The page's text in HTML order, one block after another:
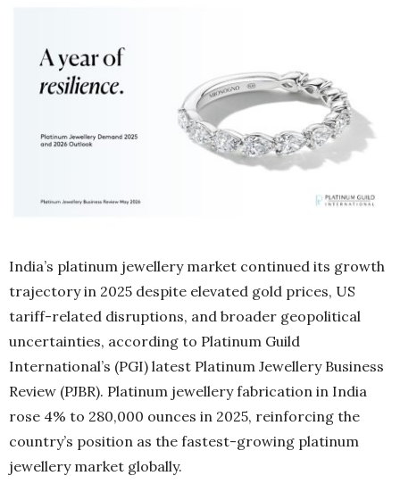
India’s platinum jewellery market continued its growth
trajectory in 2025 despite elevated gold prices, US
tariff-related disruptions, and broader geopolitical
uncertainties, according to Platinum Guild
International’s (PGI) latest Platinum Jewellery Business
Review (PJBR). Platinum jewellery fabrication in India
rose 4% to 280,000 ounces in 2025, reinforcing the
country’s position as the fastest-growing platinum
jewellery market globally.